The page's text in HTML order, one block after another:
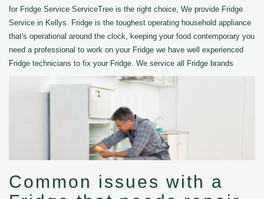
for Fridge Service ServiceTree is the right choice, We provide Fridge
Service in Kellys. Fridge is the toughest operating household appliance
that's operational around the clock, keeping your food contemporary you
need a professional to work on your Fridge we have well experienced
Fridge technicians to fix your Fridge. We service all Fridge brands
Common issues with a